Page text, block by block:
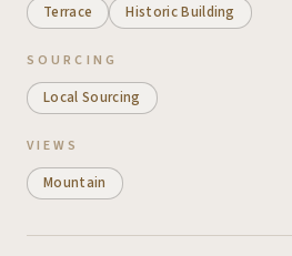
Terrace Historic Building
SOURCING
Local Sourcing
VIEWS
Mountain